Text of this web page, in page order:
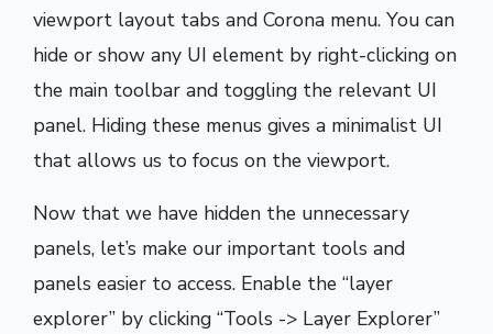
viewport layout tabs and Corona menu. You can
hide or show any UI element by right-clicking on
the main toolbar and toggling the relevant UI
panel. Hiding these menus gives a minimalist UI
that allows us to focus on the viewport.
Now that we have hidden the unnecessary
panels, let’s make our important tools and
panels easier to access. Enable the “layer
explorer” by clicking “Tools -> Layer Explorer”